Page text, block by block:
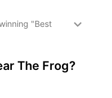
"Best
The Frog?